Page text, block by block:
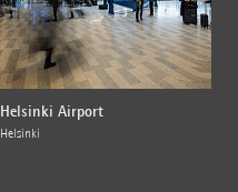
Helsinki Airport
Helsinki